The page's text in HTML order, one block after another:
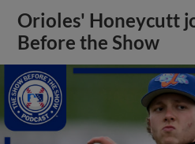
Orioles' Honeycutt
Before the Show